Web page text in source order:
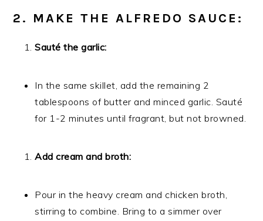
2. MAKE THE ALFREDO SAUCE:
Sauté the garlic:
In the same skillet, add the remaining 2
tablespoons of butter and minced garlic. Sauté
for 1-2 minutes until fragrant, but not browned.
Add cream and broth:
Pour in the heavy cream and chicken broth,
stirring to combine. Bring to a simmer over